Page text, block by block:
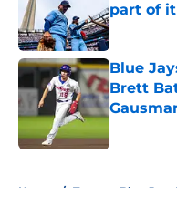
part of it
Published
Blue
Brett
Home / Toronto Blue Jays